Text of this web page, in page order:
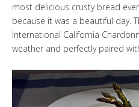
most delicious crusty bread
because it was a beautiful day.
International California
weather and perfectly paired